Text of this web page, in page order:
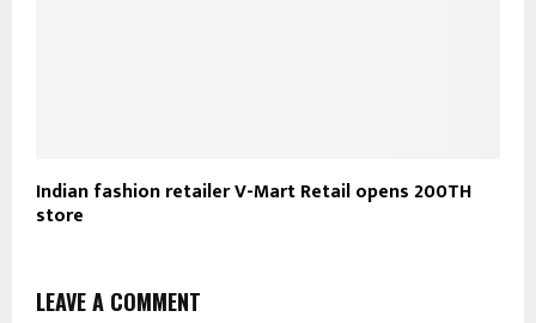
Indian fashion retailer V-Mart Retail opens 200TH
store
LEAVE A COMMENT